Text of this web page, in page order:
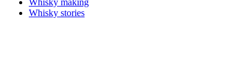
Whisky stories